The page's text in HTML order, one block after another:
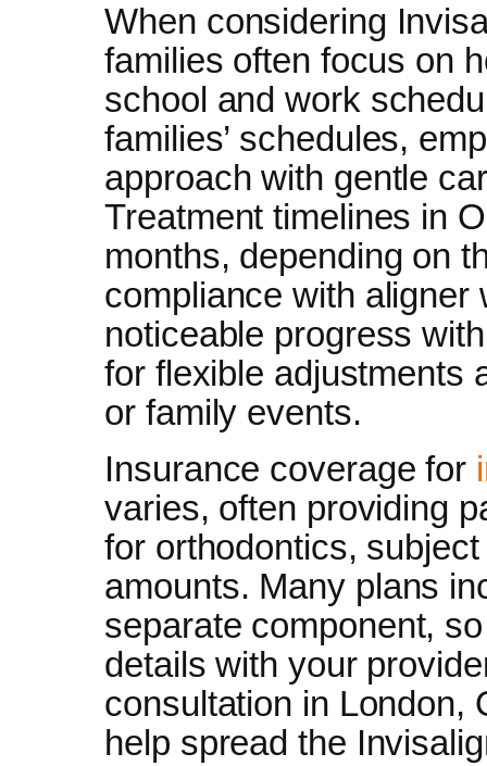
When considering
families often focus on
school and work
families’ schedules,
approach with gentle
Treatment timelines in
months, depending on
compliance with aligner
noticeable progress
for flexible adjustments
or family events.
Insurance coverage for
varies, often providing
for orthodontics,
amounts. Many plans
separate component,
details with your
consultation in London,
help spread the